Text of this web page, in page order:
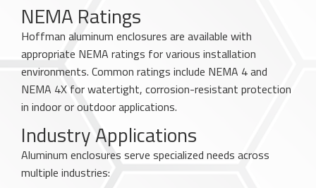
NEMA Ratings
Hoffman aluminum enclosures are available with
appropriate NEMA ratings for various installation
environments. Common ratings include NEMA 4 and
NEMA 4X for watertight, corrosion-resistant protection
in indoor or outdoor applications.
Industry Applications
Aluminum enclosures serve specialized needs across
multiple industries: